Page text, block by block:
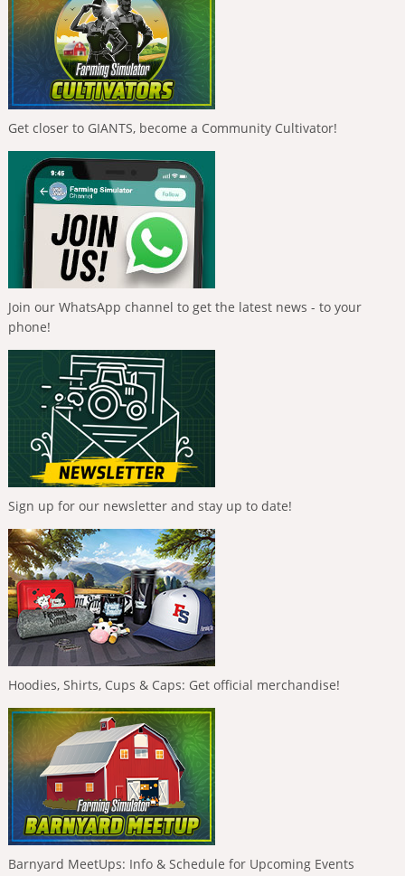
Get closer to GIANTS, become a Community Cultivator!
Join our WhatsApp channel to get the latest news - to your
phone!
Sign up for our newsletter and stay up to date!
Hoodies, Shirts, Cups & Caps: Get official merchandise!
Barnyard MeetUps: Info & Schedule for Upcoming Events